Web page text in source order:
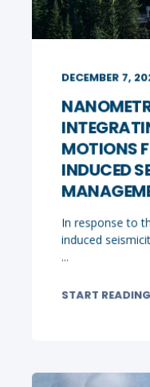
DECEMBER 7,
MOTIONS
INDUCED
In response to
induced
...
START READING